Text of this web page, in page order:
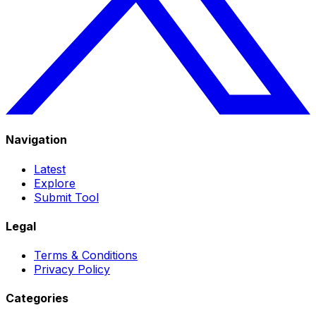
Navigation
Latest
Explore
Submit Tool
Legal
Terms & Conditions
Privacy Policy
Categories